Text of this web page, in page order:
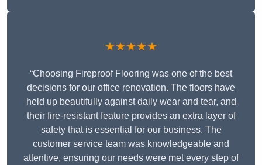
★★★★★
“Choosing Fireproof Flooring was one of the best
decisions for our office renovation. The floors have
held up beautifully against daily wear and tear, and
their fire-resistant feature provides an extra layer of
safety that is essential for our business. The
customer service team was knowledgeable and
attentive, ensuring our needs were met every step of